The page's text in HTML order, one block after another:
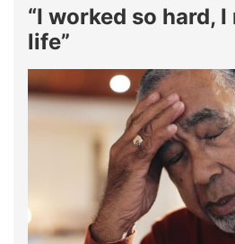
“I worked so hard,
life”